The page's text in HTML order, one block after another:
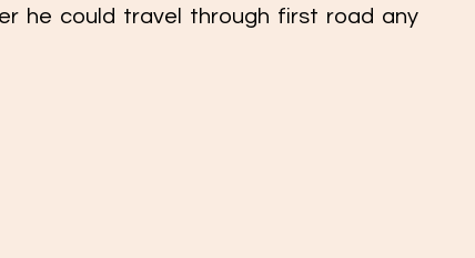
he could travel through first road any